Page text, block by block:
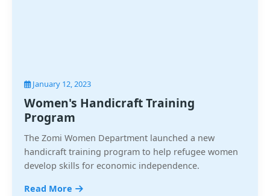
January 12, 2023
Women's Handicraft Training
Program
The Zomi Women Department launched a new
handicraft training program to help refugee women
develop skills for economic independence.
Read More